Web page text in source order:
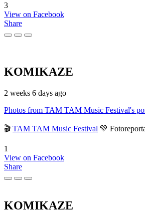
3
View on Facebook
Share
KOMIKAZE
2 weeks 6 days ago
Photos from TAM TAM Music Festival's
🎬 TAM TAM Music Festival 💚
1
View on Facebook
Share
KOMIKAZE